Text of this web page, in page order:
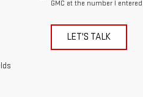
GMC at the number I
LET'S TALK